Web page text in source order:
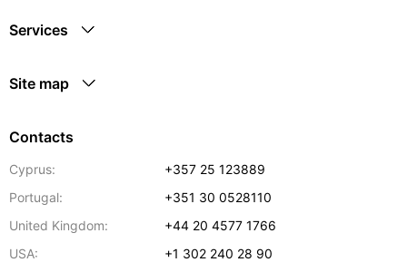
Services
Site map
Contacts
Cyprus:
+357 25 123889
Portugal:
+351 30 0528110
United Kingdom:
+44 20 4577 1766
USA:
+1 302 240 28 90